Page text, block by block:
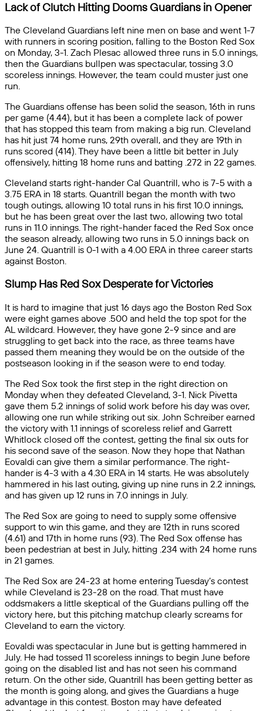
Lack of Clutch Hitting Dooms Guardians in Opener
The Cleveland Guardians left nine men on base and went 1-7
with runners in scoring position, falling to the Boston Red Sox
on Monday, 3-1. Zach Plesac allowed three runs in 5.0 innings,
then the Guardians bullpen was spectacular, tossing 3.0
scoreless innings. However, the team could muster just one
run.
The Guardians offense has been solid the season, 16th in runs
per game (4.44), but it has been a complete lack of power
that has stopped this team from making a big run. Cleveland
has hit just 74 home runs, 29th overall, and they are 19th in
runs scored (414). They have been a little bit better in July
offensively, hitting 18 home runs and batting .272 in 22 games.
Cleveland starts right-hander Cal Quantrill, who is 7-5 with a
3.75 ERA in 18 starts. Quantrill began the month with two
tough outings, allowing 10 total runs in his first 10.0 innings,
but he has been great over the last two, allowing two total
runs in 11.0 innings. The right-hander faced the Red Sox once
the season already, allowing two runs in 5.0 innings back on
June 24. Quantrill is 0-1 with a 4.00 ERA in three career starts
against Boston.
Slump Has Red Sox Desperate for Victories
It is hard to imagine that just 16 days ago the Boston Red Sox
were eight games above .500 and held the top spot for the
AL wildcard. However, they have gone 2-9 since and are
struggling to get back into the race, as three teams have
passed them meaning they would be on the outside of the
postseason looking in if the season were to end today.
The Red Sox took the first step in the right direction on
Monday when they defeated Cleveland, 3-1. Nick Pivetta
gave them 5.2 innings of solid work before his day was over,
allowing one run while striking out six. John Schreiber earned
the victory with 1.1 innings of scoreless relief and Garrett
Whitlock closed off the contest, getting the final six outs for
his second save of the season. Now they hope that Nathan
Eovaldi can give them a similar performance. The right-
hander is 4-3 with a 4.30 ERA in 14 starts. He was absolutely
hammered in his last outing, giving up nine runs in 2.2 innings,
and has given up 12 runs in 7.0 innings in July.
The Red Sox are going to need to supply some offensive
support to win this game, and they are 12th in runs scored
(4.61) and 17th in home runs (93). The Red Sox offense has
been pedestrian at best in July, hitting .234 with 24 home runs
in 21 games.
The Red Sox are 24-23 at home entering Tuesday’s contest
while Cleveland is 23-28 on the road. That must have
oddsmakers a little skeptical of the Guardians pulling off the
victory here, but this pitching matchup clearly screams for
Cleveland to earn the victory.
Eovaldi was spectacular in June but is getting hammered in
July. He had tossed 11 scoreless innings to begin June before
going on the disabled list and has not seen his command
return. On the other side, Quantrill has been getting better as
the month is going along, and gives the Guardians a huge
advantage in this contest. Boston may have defeated